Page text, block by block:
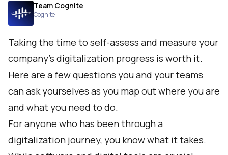
Team Cognite
Cognite
Taking the time to self-assess and measure your
company’s digitalization progress is worth it.
Here are a few questions you and your teams
can ask yourselves as you map out where you are
and what you need to do.
For anyone who has been through a
digitalization journey, you know what it takes.